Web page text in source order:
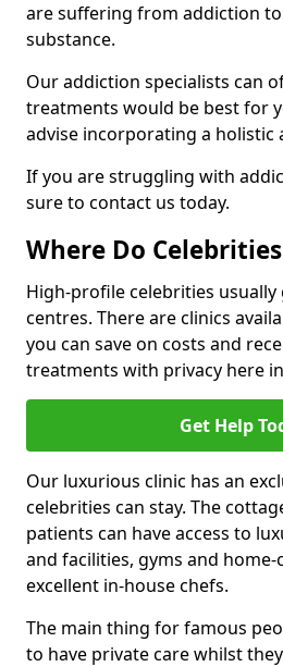
are suffering from addiction
substance.
Our addiction specialists can
treatments would be best for
advise incorporating a holistic
If you are struggling with
sure to contact us today.
Where Do
High-profile celebrities usually
centres. There are clinics
you can save on costs and
treatments with privacy here
Get Help
Our luxurious clinic has an
celebrities can stay. The
patients can have access to
and facilities, gyms and
excellent in-house chefs.
The main thing for famous
to have private care whilst